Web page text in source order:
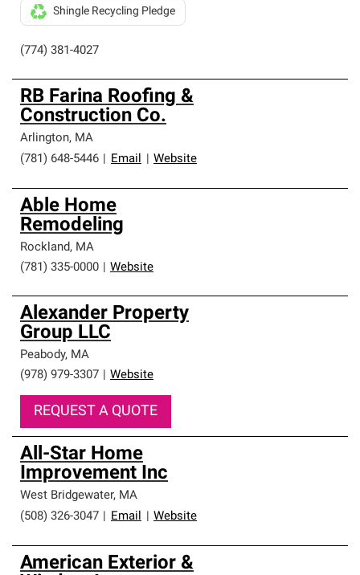
(774) 381-4027
Shingle Recycling Pledge
RB Farina Roofing &
Construction Co.
Arlington, MA
(781) 648-5446
Email Website
Able Home
Remodeling
Rockland, MA
(781) 335-0000
Website
Alexander Property
Group LLC
Peabody, MA
(978) 979-3307
Website
REQUEST A QUOTE
All-Star Home
Improvement Inc
West Bridgewater, MA
(508) 326-3047
Email Website
American Exterior &